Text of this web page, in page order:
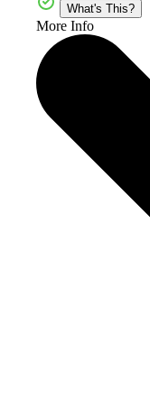
What's This?
More Info